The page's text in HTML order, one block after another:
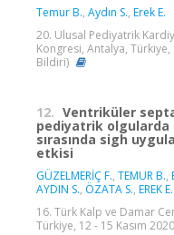
Temur B., Aydın S., Erek E.
20. Ulusal Pediyatrik
Kongresi, Antalya,
Bildiri)
12. Ventriküler
pediyatrik
sırasında sigh
etkisi
GÜZELMERİÇ F., TEMUR B.,
AYDIN S., ÖZATA S., EREK E.
16. Türk Kalp ve Damar
Türkiye, 12 - 15 Kasım